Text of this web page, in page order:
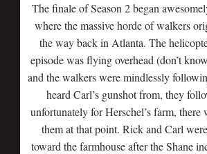
The finale of Season 2 began
where the massive horde of walkers
the way back in Atlanta. The
episode was flying overhead (don’t
and the walkers were mindlessly
heard Carl’s gunshot from, they
unfortunately for Herschel’s farm, there
them at that point. Rick and Carl
toward the farmhouse after the Shane